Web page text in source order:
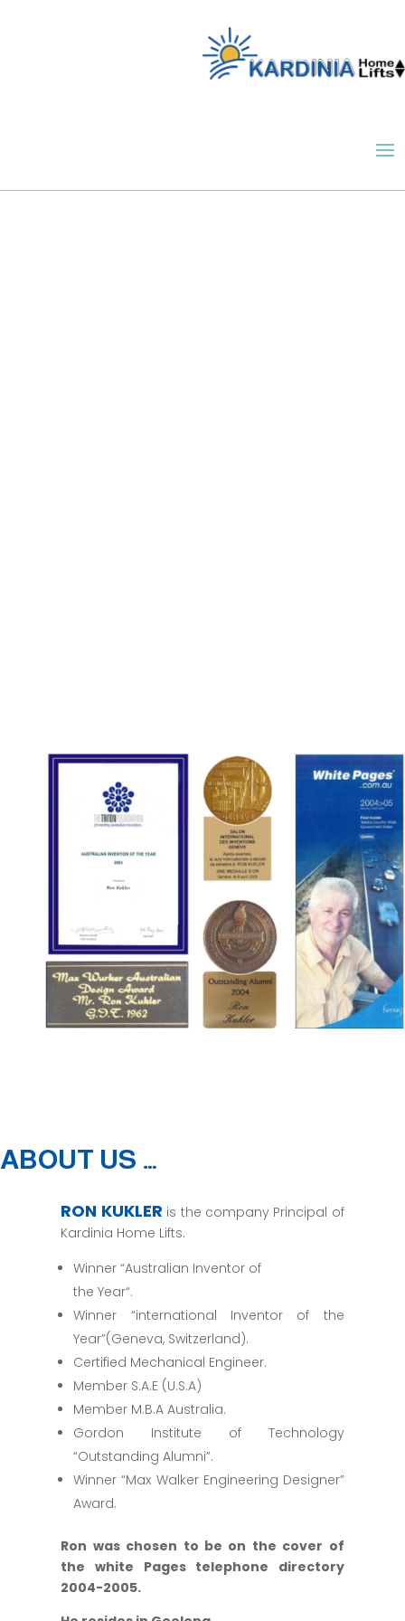
ABOUT US …
RON KUKLER is the company Principal of
Kardinia Home Lifts.
Winner “Australian Inventor of
the Year“.
Winner “international Inventor of the
Year”(Geneva, Switzerland).
Certified Mechanical Engineer.
Member S.A.E (U.S.A)
Member M.B.A Australia.
Gordon Institute of Technology
“Outstanding Alumni”.
Winner “Max Walker Engineering Designer”
Award.
Ron was chosen to be on the cover of
the white Pages telephone directory
2004-2005.